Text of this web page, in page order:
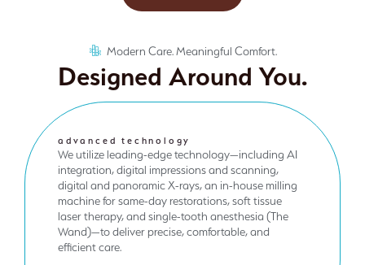
Modern Care. Meaningful Comfort.
Designed Around You.
advanced technology
We utilize leading-edge technology—including AI
integration, digital impressions and scanning,
digital and panoramic X-rays, an in-house milling
machine for same-day restorations, soft tissue
laser therapy, and single-tooth anesthesia (The
Wand)—to deliver precise, comfortable, and
efficient care.